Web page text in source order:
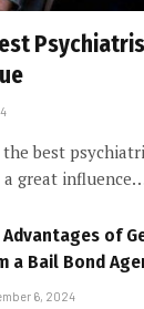
best
a great
Advantages of
a Bail Bond
6, 2024